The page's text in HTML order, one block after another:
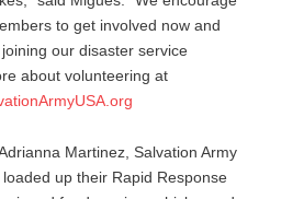
to get involved now and
our disaster service
about volunteering at
Martinez, Salvation Army
up their Rapid Response